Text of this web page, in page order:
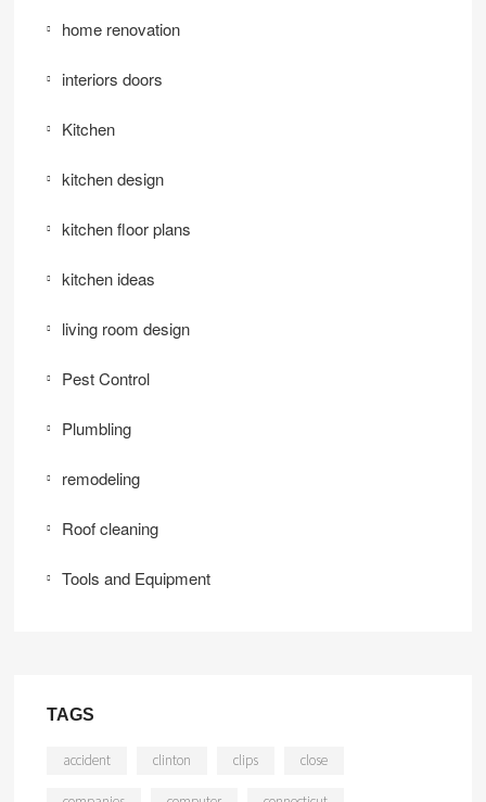
home renovation
interiors doors
Kitchen
kitchen design
kitchen floor plans
kitchen ideas
living room design
Pest Control
Plumbling
remodeling
Roof cleaning
Tools and Equipment
TAGS
accident clinton clips close